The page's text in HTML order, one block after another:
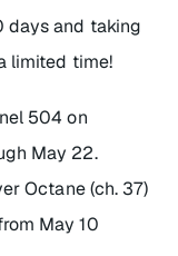
days and taking
limited time!
504 on
May 22.
Octane (ch. 37)
May 10